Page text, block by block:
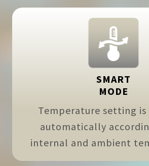
SMART
MODE
Temperature setting is
automatically
internal and ambient